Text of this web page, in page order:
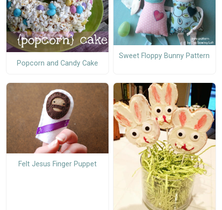
Popcorn and Candy Cake
Sweet Floppy Bunny Pattern
Felt Jesus Finger Puppet